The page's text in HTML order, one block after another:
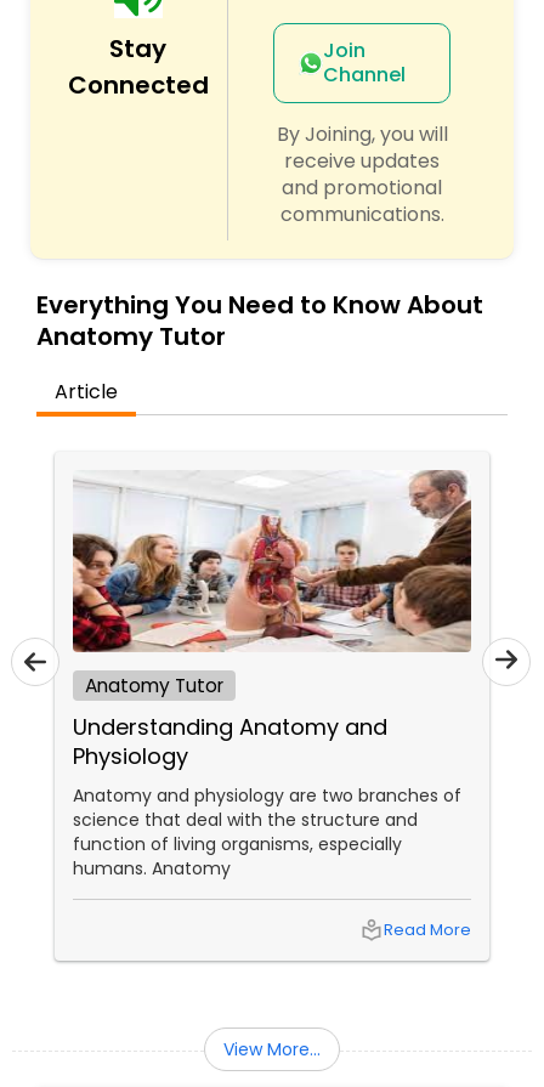
Ap Biology Tutor
Ap Computer Science Tutor
Tutor
Ap Physics C Tutor
Ap Psychology Tutor
AP Statistics Tutor
Ar/Vr Development Classes
Art Theory Tutor
Autocad Tutor
Biotechnology Tutor
Blockchain Courses
Stay
Connected
Join
Channel
By Joining, you will
receive updates
and promotional
communications.
Everything You Need to Know About
Anatomy Tutor
Article
Anatomy Tutor
Understanding Anatomy and
Physiology
Anatomy and physiology are two branches of
science that deal with the structure and
function of living organisms, especially
humans. Anatomy
local_libraryRead More
View More...